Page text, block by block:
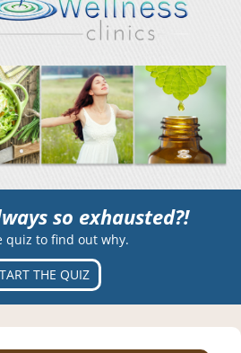
so exhausted?!
quiz to find out why.
THE QUIZ